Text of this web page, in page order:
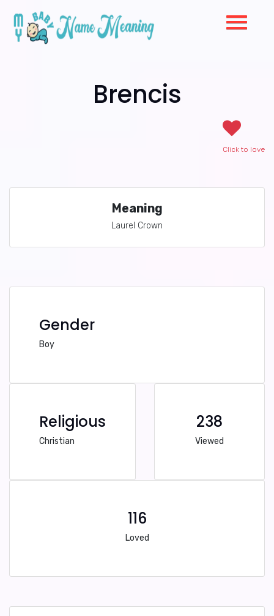
Brencis
Click to love
Meaning
Laurel Crown
Gender
Boy
Religious
Christian
238
Viewed
116
Loved